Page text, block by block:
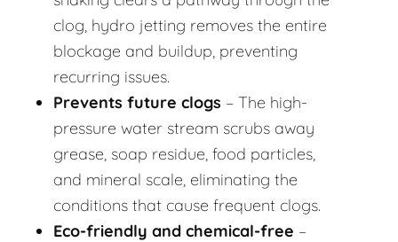
clog, hydro jetting removes the entire
blockage and buildup, preventing
recurring issues.
Prevents future clogs – The high-
pressure water stream scrubs away
grease, soap residue, food particles,
and mineral scale, eliminating the
conditions that cause frequent clogs.
Eco-friendly and chemical-free –